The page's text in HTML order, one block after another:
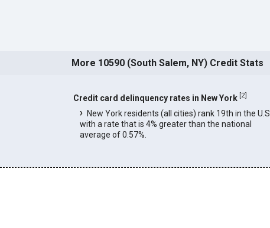
More 10590 (South Salem, NY) Credit Stats
Credit card delinquency rates in New York [2]
New York residents (all cities) rank 19th in the U.S.
with a rate that is 4% greater than the national
average of 0.57%.